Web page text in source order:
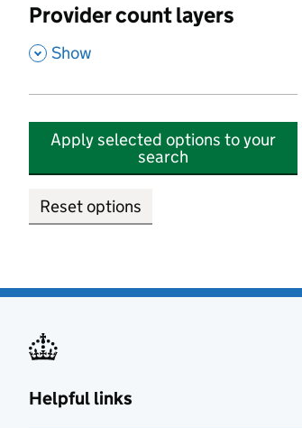
Provider count layers
, Show
Apply selected options to your
search
Reset options
Helpful links